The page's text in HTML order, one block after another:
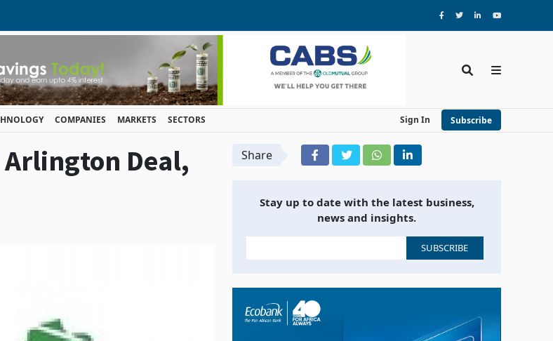
COMPANIES MARKETS SECTORS Sign In Subscribe
Deal,
Share
Stay up to date with the latest business,
news and insights.